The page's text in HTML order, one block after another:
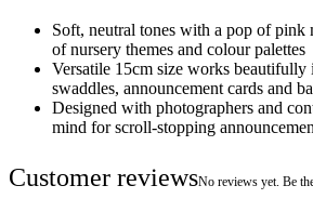
Soft, neutral tones with a pop of pink
of nursery themes and colour palettes
Versatile 15cm size works beautifully
swaddles, announcement cards and
Designed with photographers and
mind for scroll-stopping
Customer reviewsNo reviews yet. Be